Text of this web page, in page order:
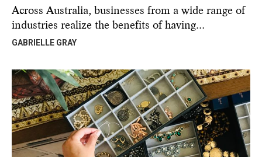
Across Australia, businesses from a wide range of
industries realize the benefits of having…
GABRIELLE GRAY